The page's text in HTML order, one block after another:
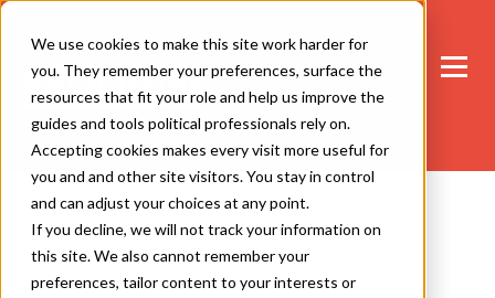
We use cookies to make this site work harder for
you. They remember your preferences, surface the
resources that fit your role and help us improve the
guides and tools political professionals rely on.
Accepting cookies makes every visit more useful for
you and and other site visitors. You stay in control
and can adjust your choices at any point.
If you decline, we will not track your information on
this site. We also cannot remember your
preferences, tailor content to your interests or
Peer To Peer Texting 4 minute read